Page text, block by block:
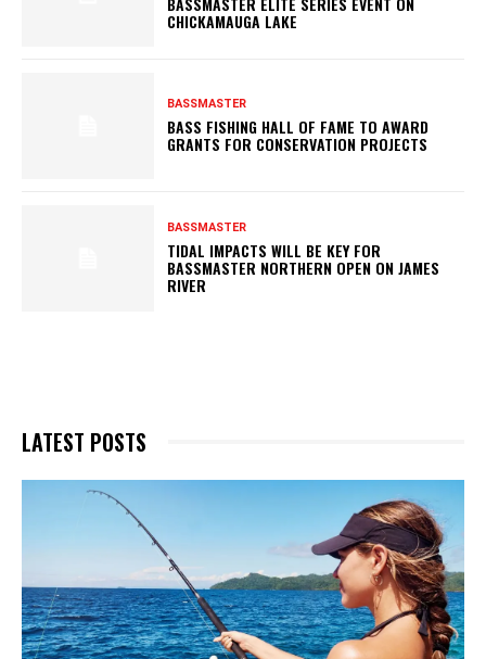
CHICKAMAUGA LAKE
BASSMASTER
BASS FISHING HALL OF FAME TO AWARD
GRANTS FOR CONSERVATION PROJECTS
BASSMASTER
TIDAL IMPACTS WILL BE KEY FOR
BASSMASTER NORTHERN OPEN ON JAMES
RIVER
LATEST POSTS